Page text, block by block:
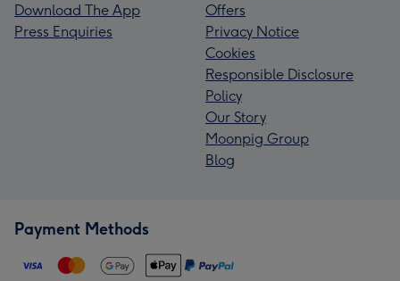
Download The App
Press Enquiries
Offers
Privacy Notice
Cookies
Responsible Disclosure
Policy
Our Story
Moonpig Group
Blog
Payment Methods